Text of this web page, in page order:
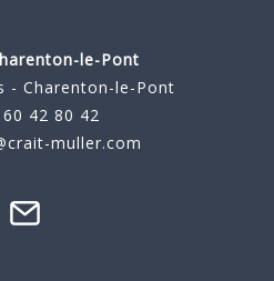
le-Pont
- Charenton-le-Pont
42 80 42
muller.com